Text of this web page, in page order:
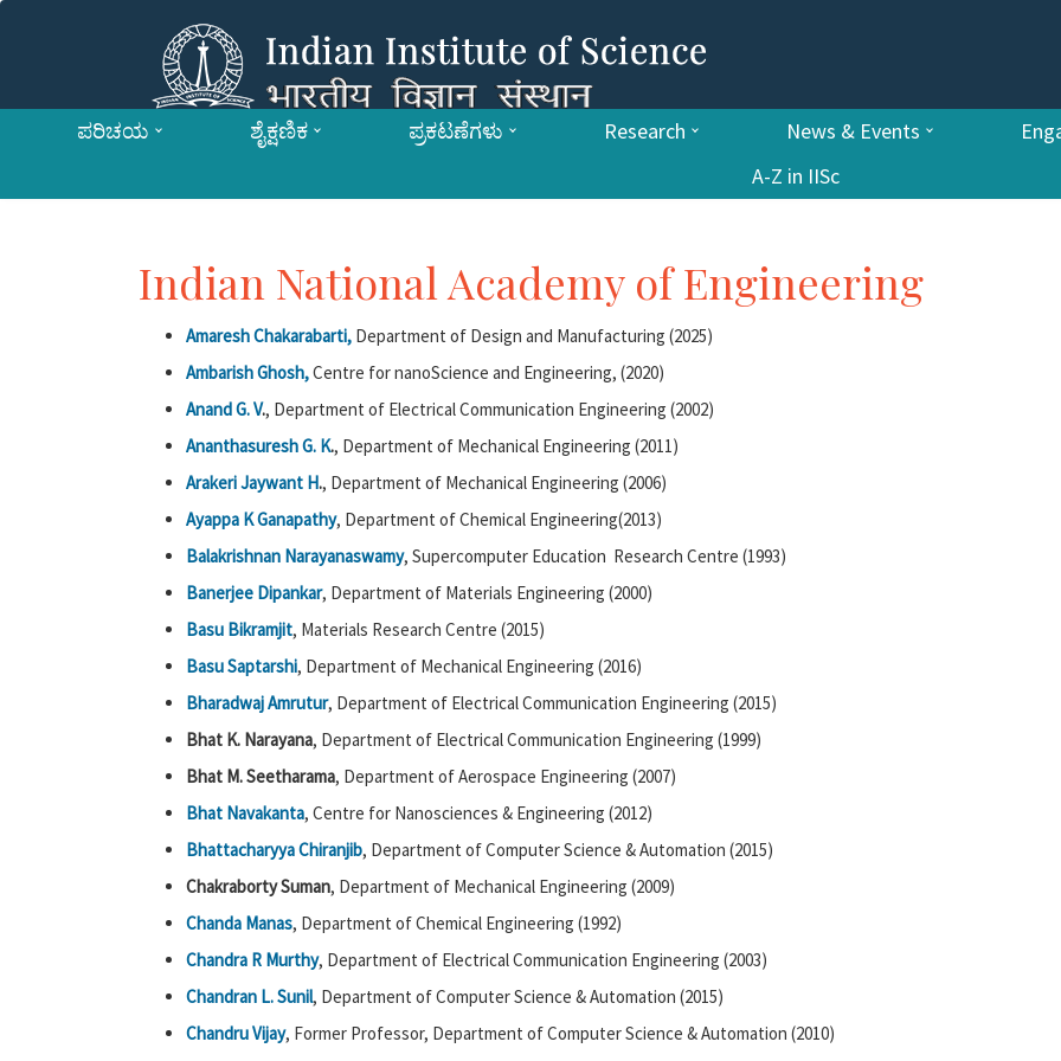
ಪರಿಚಯ ಶೈಕ್ಷಣಿಕ ಪ್ರಕಟಣೆಗಳು Research News & Events
A-Z in IISc
Indian National Academy of Engineering
Amaresh Chakarabarti, Department of Design and Manufacturing (2025)
Ambarish Ghosh,Centre for nanoScience and Engineering, (2020)
Anand G. V., Department of Electrical Communication Engineering (2002)
Ananthasuresh G. K., Department of Mechanical Engineering (2011)
Arakeri Jaywant H., Department of Mechanical Engineering (2006)
Ayappa K Ganapathy, Department of Chemical Engineering(2013)
Balakrishnan Narayanaswamy, Supercomputer Education Research Centre (1993)
Banerjee Dipankar, Department of Materials Engineering (2000)
Basu Bikramjit, Materials Research Centre (2015)
Basu Saptarshi, Department of Mechanical Engineering (2016)
Bharadwaj Amrutur, Department of Electrical Communication Engineering (2015)
Bhat K. Narayana, Department of Electrical Communication Engineering (1999)
Bhat M. Seetharama, Department of Aerospace Engineering (2007)
Bhat Navakanta, Centre for Nanosciences & Engineering (2012)
Bhattacharyya Chiranjib, Department of Computer Science & Automation (2015)
Chakraborty Suman, Department of Mechanical Engineering (2009)
Chanda Manas, Department of Chemical Engineering (1992)
Chandra R Murthy, Department of Electrical Communication Engineering (2003)
Chandran L. Sunil, Department of Computer Science & Automation (2015)
Chandru Vijay, Former Professor, Department of Computer Science & Automation (2010)